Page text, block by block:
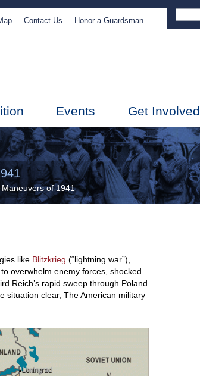
Contact Us Honor a Guardsman
Events Get Involved
of 1941
like Blitzkrieg (“lightning war”),
overwhelm enemy forces, shocked
Reich’s rapid sweep through Poland
situation clear, The American military